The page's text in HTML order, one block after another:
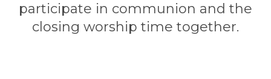
participate in communion and the
closing worship time together.